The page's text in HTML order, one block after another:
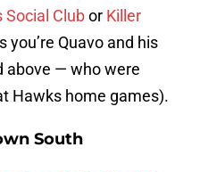
Social Clubor Killer
you’re Quavo and his
above — who were
Hawks home games).
South